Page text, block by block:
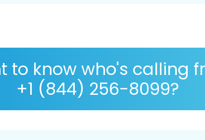
to know who's calling
+1 (844) 256-8099?